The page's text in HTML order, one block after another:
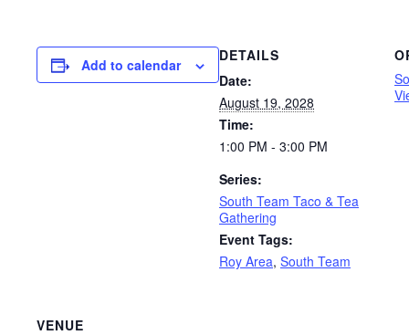
Add to calendar
DETAILS
Date:
August 19, 2028
Time:
1:00 PM - 3:00 PM
Series:
South Team Taco & Tea
Gathering
Event Tags:
Roy Area, South Team
VENUE